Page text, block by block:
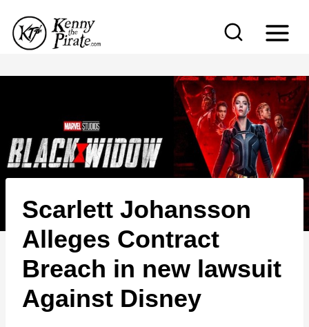
p
e
Scarlett Johansson
Alleges Contract
Breach in new lawsuit
Against Disney